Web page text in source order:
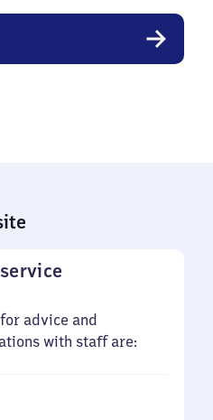
advice and
with staff are: